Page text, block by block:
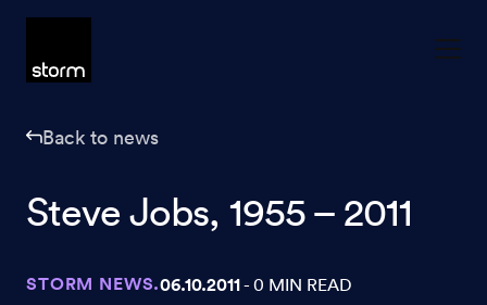
Skip to content
Back to news
Steve Jobs, 1955 – 2011
STORM NEWS.06.10.2011- 0 MIN READ